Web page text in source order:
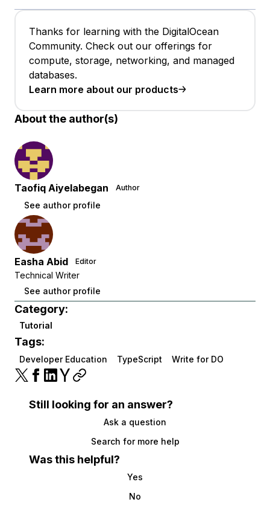
Thanks for learning with the DigitalOcean
Community. Check out our offerings for
compute, storage, networking, and managed
databases.
Learn more about our products
About the author(s)
Taofiq Aiyelabegan Author
See author profile
Easha Abid Editor
Technical Writer
See author profile
Category:
Tutorial
Tags:
Developer Education TypeScript Write for DO
Still looking for an answer?
Ask a question
Search for more help
Was this helpful?
Yes
No